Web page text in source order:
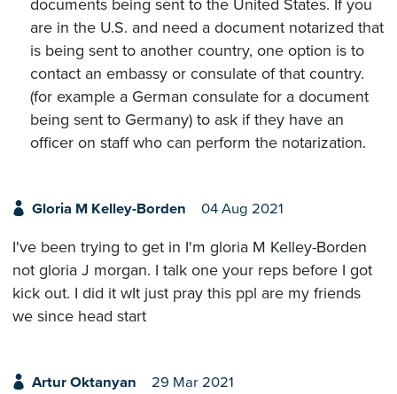
documents being sent to the United States. If you
are in the U.S. and need a document notarized that
is being sent to another country, one option is to
contact an embassy or consulate of that country.
(for example a German consulate for a document
being sent to Germany) to ask if they have an
officer on staff who can perform the notarization.
Gloria M Kelley-Borden 04 Aug 2021
I've been trying to get in I'm gloria M Kelley-Borden
not gloria J morgan. I talk one your reps before I got
kick out. I did it wIt just pray this ppl are my friends
we since head start
Artur Oktanyan 29 Mar 2021